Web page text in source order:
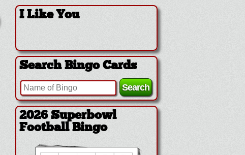
I Like You
Search Bingo Cards
2026 Superbowl
Football Bingo